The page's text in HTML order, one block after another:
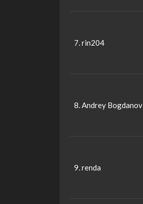
7. rin204
8. Andrey Bogdanov
9. renda